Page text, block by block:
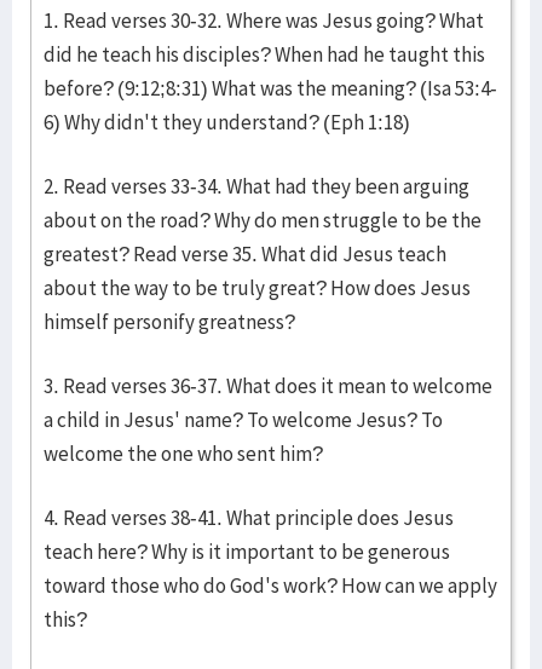
1. Read verses 30-32. Where was Jesus going? What
did he teach his disciples? When had he taught this
before? (9:12;8:31) What was the meaning? (Isa 53:4-
6) Why didn't they understand? (Eph 1:18)
2. Read verses 33-34. What had they been arguing
about on the road? Why do men struggle to be the
greatest? Read verse 35. What did Jesus teach
about the way to be truly great? How does Jesus
himself personify greatness?
3. Read verses 36-37. What does it mean to welcome
a child in Jesus' name? To welcome Jesus? To
welcome the one who sent him?
4. Read verses 38-41. What principle does Jesus
teach here? Why is it important to be generous
toward those who do God's work? How can we apply
this?